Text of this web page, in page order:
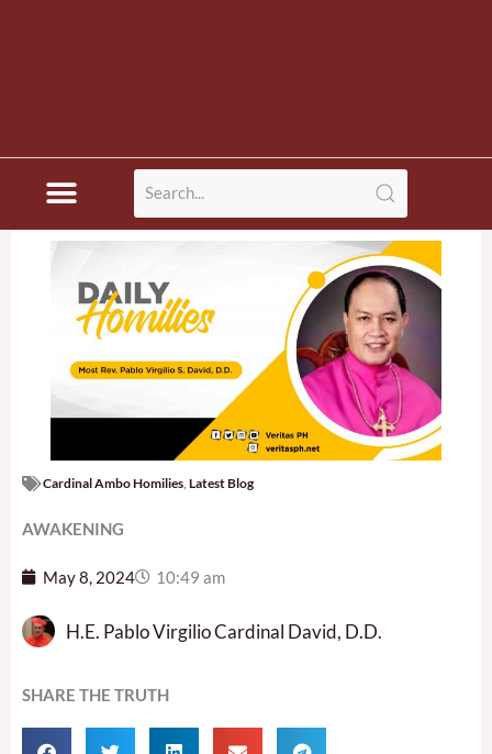
Cardinal Ambo Homilies Latest Blog
AWAKENING
May 8, 2024 10:49 am
H.E. Pablo Virgilio Cardinal David, D.D.
SHARE THE TRUTH